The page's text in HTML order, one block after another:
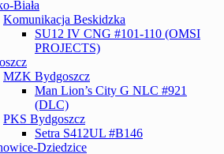
Biała
Komunikacja Beskidzka
SU12 IV CNG #101-110 (OMSI
PROJECTS)
MZK Bydgoszcz
Man Lion’s City G NLC #921
(DLC)
PKS Bydgoszcz
Setra S412UL #B146
Dziedzice